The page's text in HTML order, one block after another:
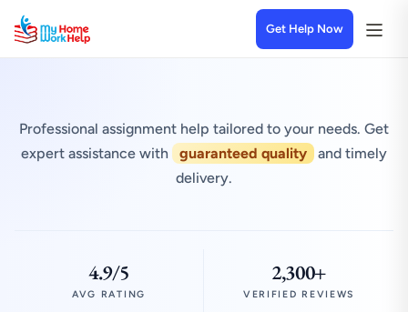
Get Help Now
Professional assignment help tailored to your needs. Get
expert assistance with
guaranteed quality
and timely
delivery.
4.9/5
AVG RATING
2,300+
VERIFIED REVIEWS